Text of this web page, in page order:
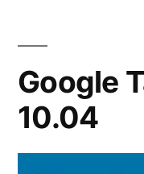
Google
10.04